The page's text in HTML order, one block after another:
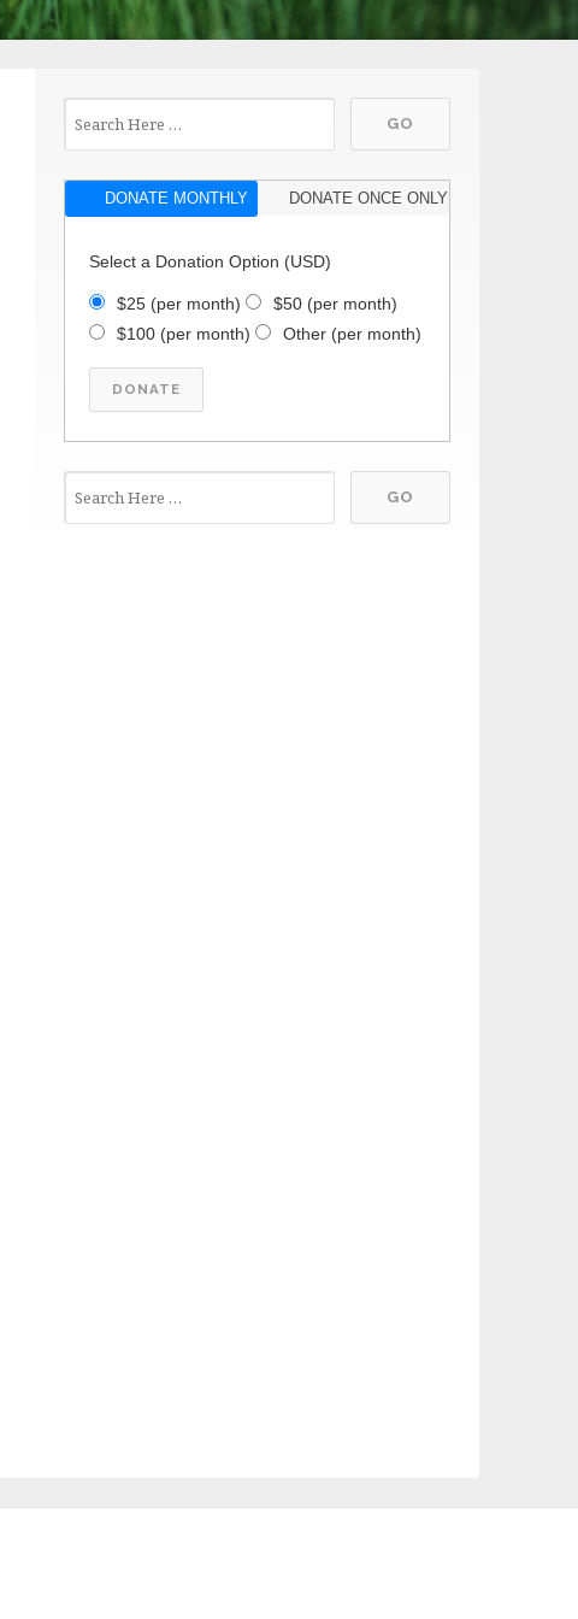
DONATE MONTHLY DONATE ONCE ONLY
Select a Donation Option (USD)
$25 (per month) $50 (per month)
$100 (per month) Other (per month)